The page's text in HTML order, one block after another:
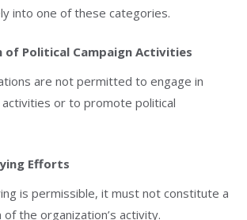
into one of these categories.
of Political Campaign Activities
are not permitted to engage in
activities or to promote political
Efforts
is permissible, it must not constitute a
the organization’s activity.